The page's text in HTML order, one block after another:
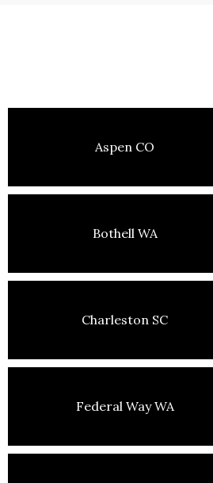
Aspen CO
Bothell WA
Charleston SC
Federal Way WA